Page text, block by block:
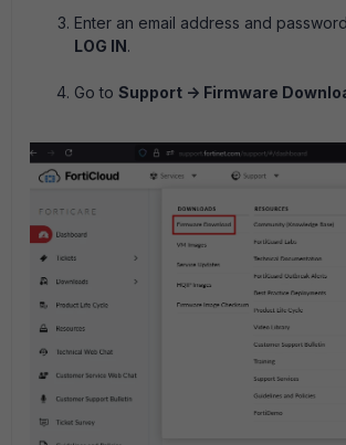
Enter an email address and
LOG IN.
Go to Support -> Firmware